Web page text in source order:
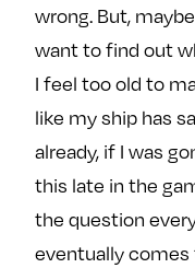
wrong. But,
want to find out
I feel too old to
like my ship has
already, if I was
this late in the
the question
eventually